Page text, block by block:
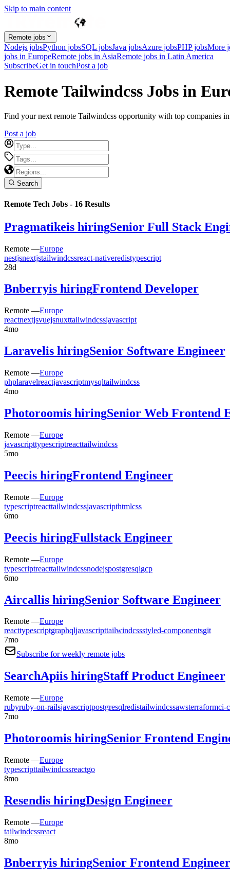
Skip to main content
Remote jobs
Nodejs jobsPython jobsSQL jobsJava jobsAzure jobsPHP jobsMore
jobs in EuropeRemote jobs in AsiaRemote jobs in Latin America
SubscribeGet in touchPost a job
Remote Tailwindcss Jobs in
Find your next remote Tailwindcss opportunity with top companies
Post a job
Search
Remote Tech Jobs - 16 Results
Pragmatikeis hiringSenior Full Stack
Remote —Europe
nestjsnextjstailwindcssreact-nativeredistypescript
28d
Bnberryis hiringFrontend Developer
Remote —Europe
reactnextjsvuejsnuxttailwindcssjavascript
4mo
Laravelis hiringSenior Software Engineer
Remote —Europe
phplaravelreactjavascriptmysqltailwindcss
4mo
Photoroomis hiringSenior Web Frontend
Remote —Europe
javascripttypescriptreacttailwindcss
5mo
Peecis hiringFrontend Engineer
Remote —Europe
typescriptreacttailwindcssjavascripthtmlcss
6mo
Peecis hiringFullstack Engineer
Remote —Europe
typescriptreacttailwindcssnodejspostgresqlgcp
6mo
Aircallis hiringSenior Software Engineer
Remote —Europe
reacttypescriptgraphqljavascripttailwindcssstyled-componentsgit
7mo
Subscribe for weekly remote jobs
SearchApiis hiringStaff Product Engineer
Remote —Europe
rubyruby-on-railsjavascriptpostgresqlredistailwindcssawsterraformci-
7mo
Photoroomis hiringSenior Frontend
Remote —Europe
typescripttailwindcssreactgo
8mo
Resendis hiringDesign Engineer
Remote —Europe
tailwindcssreact
8mo
Bnberryis hiringSenior Frontend Engineer